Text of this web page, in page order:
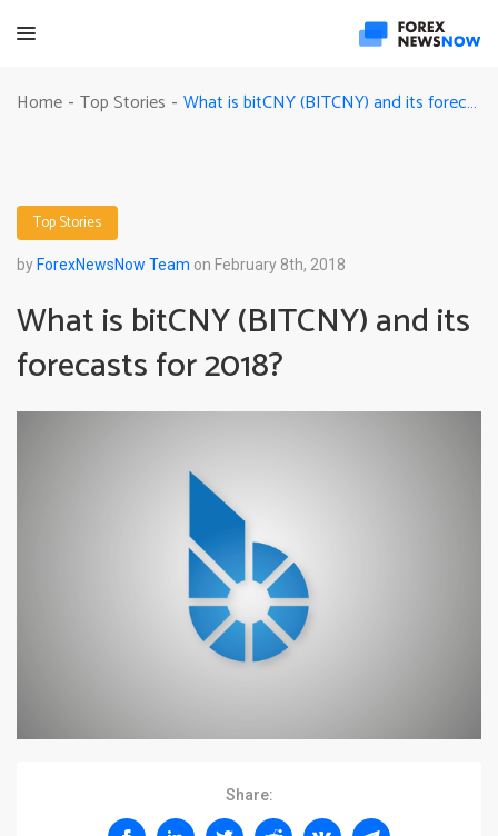
Home - Top Stories - What is bitCNY (BITCNY) and its forecasts for 2018?
Top Stories
by ForexNewsNow Team on February 8th, 2018
What is bitCNY (BITCNY) and its
forecasts for 2018?
Share: